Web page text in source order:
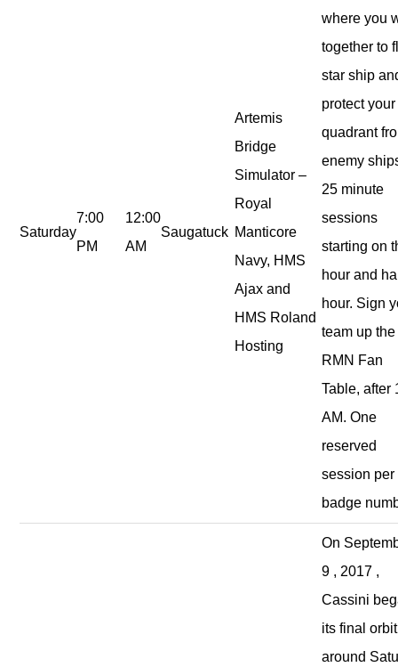
Saturday
7:00
PM
12:00
AM
Saugatuck
Artemis
Bridge
Simulator –
Royal
Manticore
Navy, HMS
Ajax and
HMS Roland
Hosting
where you
together to
star ship
protect your
quadrant
enemy
25 minute
sessions
starting on
hour and
hour. Sign
team up the
RMN Fan
Table, after
AM. One
reserved
session per
badge
On
9 , 2017 ,
Cassini
its final orbit
around